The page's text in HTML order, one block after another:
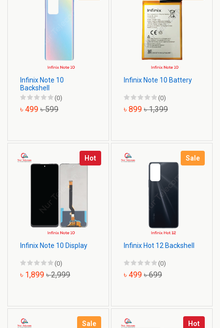
Infinix Note 10
Backshell
(0)
৳ 499 ৳ 599
Infinix Note 10 Battery
(0)
৳ 899 ৳ 1,399
Hot
Infinix Note 10 Display
(0)
৳ 1,899 ৳ 2,999
Sale
Infinix Hot 12 Backshell
(0)
৳ 499 ৳ 699
Sale Hot